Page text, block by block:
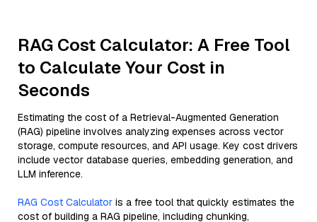
RAG Cost Calculator: A Free Tool
to Calculate Your Cost in
Seconds
Estimating the cost of a Retrieval-Augmented Generation
(RAG) pipeline involves analyzing expenses across vector
storage, compute resources, and API usage. Key cost drivers
include vector database queries, embedding generation, and
LLM inference.
RAG Cost Calculator is a free tool that quickly estimates the
cost of building a RAG pipeline, including chunking,